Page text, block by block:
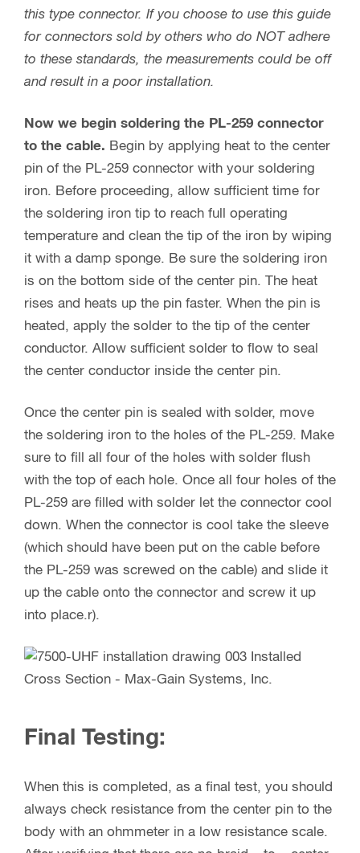
this type connector. If you choose to use this guide
for connectors sold by others who do NOT adhere
to these standards, the measurements could be off
and result in a poor installation.
Now we begin soldering the PL-259 connector
to the cable. Begin by applying heat to the center
pin of the PL-259 connector with your soldering
iron. Before proceeding, allow sufficient time for
the soldering iron tip to reach full operating
temperature and clean the tip of the iron by wiping
it with a damp sponge. Be sure the soldering iron
is on the bottom side of the center pin. The heat
rises and heats up the pin faster. When the pin is
heated, apply the solder to the tip of the center
conductor. Allow sufficient solder to flow to seal
the center conductor inside the center pin.
Once the center pin is sealed with solder, move
the soldering iron to the holes of the PL-259. Make
sure to fill all four of the holes with solder flush
with the top of each hole. Once all four holes of the
PL-259 are filled with solder let the connector cool
down. When the connector is cool take the sleeve
(which should have been put on the cable before
the PL-259 was screwed on the cable) and slide it
up the cable onto the connector and screw it up
into place.r).
Final Testing:
When this is completed, as a final test, you should
always check resistance from the center pin to the
body with an ohmmeter in a low resistance scale.